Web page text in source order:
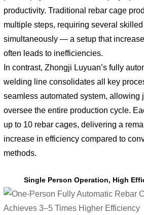
productivity. Traditional rebar cage
multiple steps, requiring several
simultaneously — a setup that
often leads to inefficiencies.
In contrast, Zhongji Luyuan’s fully
welding line consolidates all key
seamless automated system, allowing
oversee the entire production cycle.
up to 10 rebar cages, delivering a
increase in efficiency compared to
methods.
Single Person Operation, High